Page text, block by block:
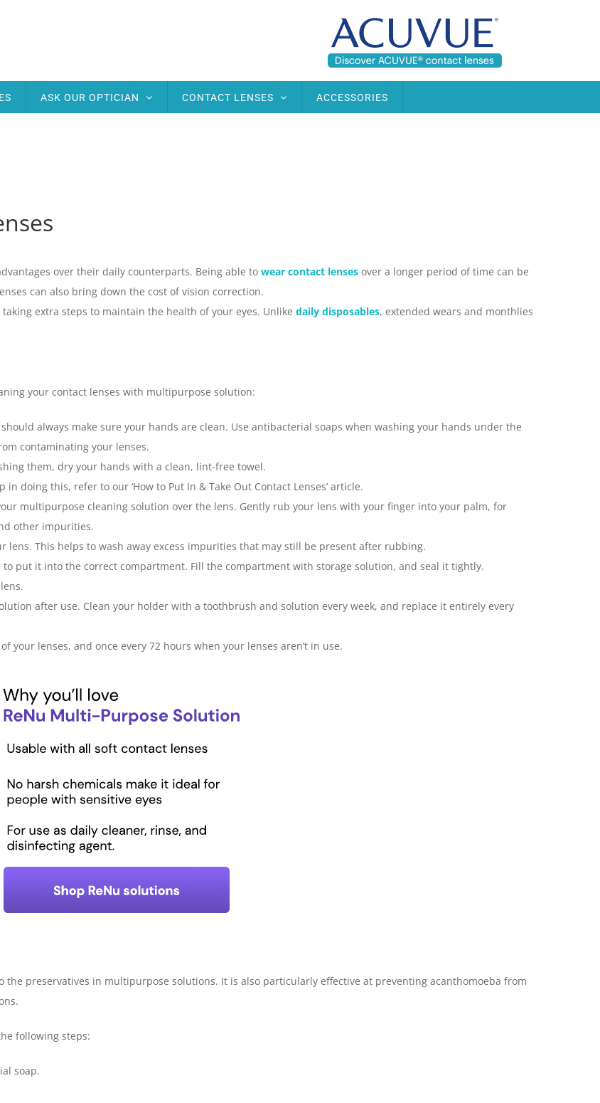
ASK OUR OPTICIAN CONTACT LENSES ACCESSORIES
over their daily counterparts. Being able to wear contact lenses over a longer period of time can be
can also bring down the cost of vision correction.
extra steps to maintain the health of your eyes. Unlike daily disposables, extended wears and monthlies
your contact lenses with multipurpose solution:
always make sure your hands are clean. Use antibacterial soaps when washing your hands under the
contaminating your lenses.
them, dry your hands with a clean, lint-free towel.
doing this, refer to our ‘How to Put In & Take Out Contact Lenses’ article.
multipurpose cleaning solution over the lens. Gently rub your lens with your finger into your palm, for
other impurities.
lens. This helps to wash away excess impurities that may still be present after rubbing.
to put it into the correct compartment. Fill the compartment with storage solution, and seal it tightly.
after use. Clean your holder with a toothbrush and solution every week, and replace it entirely every
your lenses, and once every 72 hours when your lenses aren’t in use.
the preservatives in multipurpose solutions. It is also particularly effective at preventing acanthomoeba from
following steps:
soap.